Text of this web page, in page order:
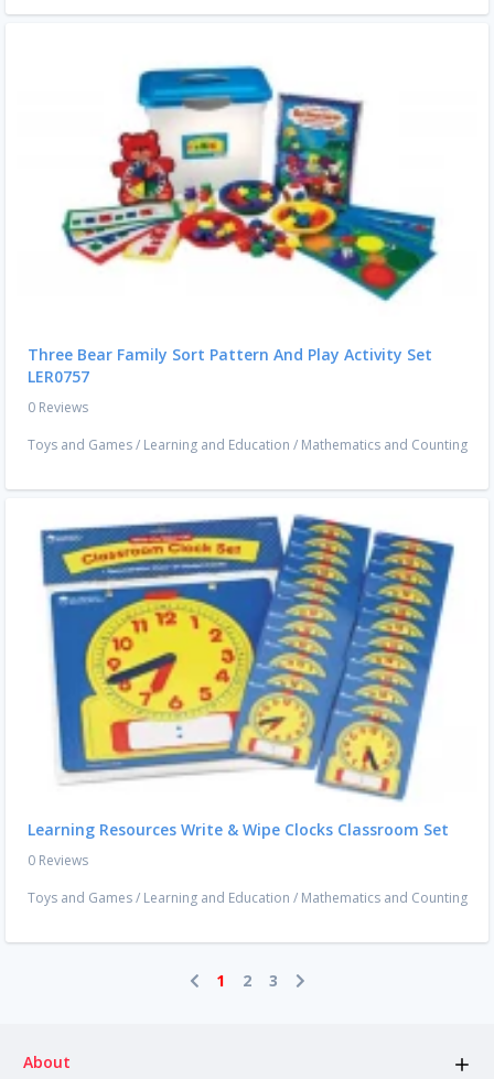
Three Bear Family Sort Pattern And Play Activity Set
LER0757
0 Reviews
Toys and Games/ Learning and Education / Mathematics and Counting
Learning Resources Write & Wipe Clocks Classroom Set
0 Reviews
Toys and Games/ Learning and Education / Mathematics and Counting
1 2 3
About